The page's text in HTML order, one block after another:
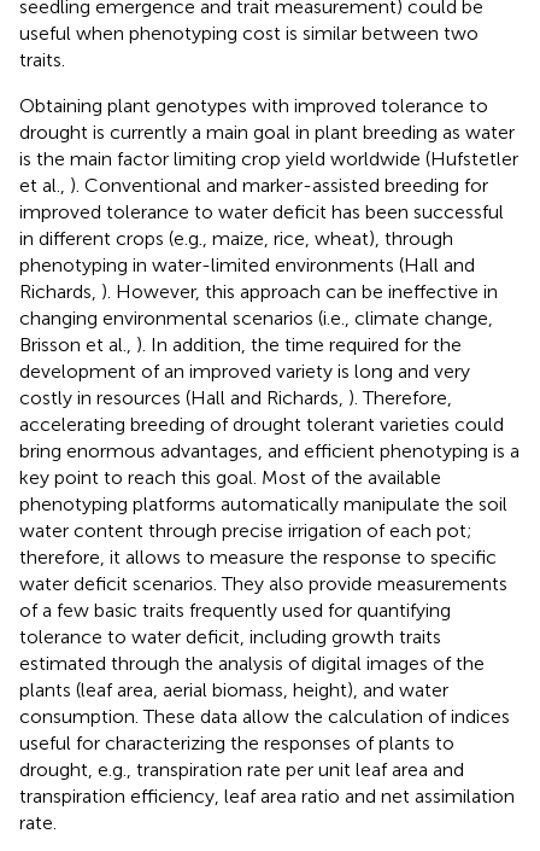
seedling emergence and trait measurement) could be
useful when phenotyping cost is similar between two
traits.
Obtaining plant genotypes with improved tolerance to
drought is currently a main goal in plant breeding as water
is the main factor limiting crop yield worldwide (Hufstetler
et al., ). Conventional and marker-assisted breeding for
improved tolerance to water deficit has been successful
in different crops (e.g., maize, rice, wheat), through
phenotyping in water-limited environments (Hall and
Richards, ). However, this approach can be ineffective in
changing environmental scenarios (i.e., climate change,
Brisson et al., ). In addition, the time required for the
development of an improved variety is long and very
costly in resources (Hall and Richards, ). Therefore,
accelerating breeding of drought tolerant varieties could
bring enormous advantages, and efficient phenotyping is a
key point to reach this goal. Most of the available
phenotyping platforms automatically manipulate the soil
water content through precise irrigation of each pot;
therefore, it allows to measure the response to specific
water deficit scenarios. They also provide measurements
of a few basic traits frequently used for quantifying
tolerance to water deficit, including growth traits
estimated through the analysis of digital images of the
plants (leaf area, aerial biomass, height), and water
consumption. These data allow the calculation of indices
useful for characterizing the responses of plants to
drought, e.g., transpiration rate per unit leaf area and
transpiration efficiency, leaf area ratio and net assimilation
rate.